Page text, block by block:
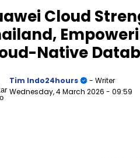
Cloud
Native
Tim Indo24hours
- Writer
Wednesday, 4 March 2026 - 09:59